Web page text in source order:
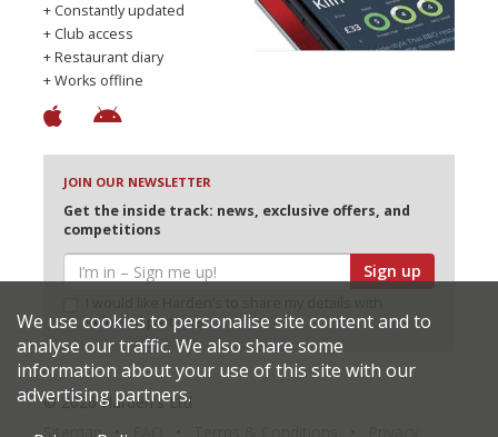
+ Constantly updated
+ Club access
+ Restaurant diary
+ Works offline
JOIN OUR NEWSLETTER
Get the inside track: news, exclusive offers, and
competitions
Sign up
selected partners
© 2026 Harden's Ltd
Sitemap
We use cookies to personalise site content and to
analyse our traffic. We also share some
information about your use of this site with our
advertising partners.